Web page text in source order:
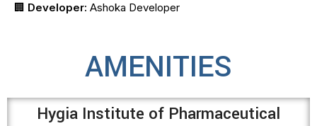
🏢 Developer: Ashoka Developer
AMENITIES
Hygia Institute of Pharmaceutical